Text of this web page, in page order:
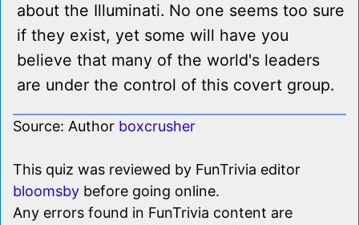
about the Illuminati. No one seems too sure
if they exist, yet some will have you
believe that many of the world's leaders
are under the control of this covert group.
Source: Author boxcrusher
This quiz was reviewed by FunTrivia editor
bloomsby before going online.
Any errors found in FunTrivia content are